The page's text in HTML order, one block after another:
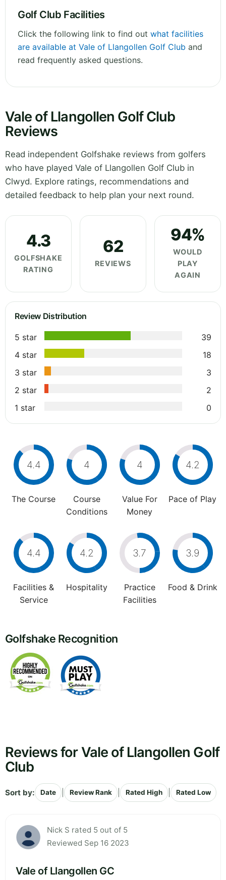
Golf Club Facilities
Click the following link to find out what facilities
are available at Vale of Llangollen Golf Club and
read frequently asked questions.
Vale of Llangollen Golf Club
Reviews
Read independent Golfshake reviews from golfers
who have played Vale of Llangollen Golf Club in
Clwyd. Explore ratings, recommendations and
detailed feedback to help plan your next round.
4.3
GOLFSHAKE
RATING
62
REVIEWS
94%
WOULD
PLAY
AGAIN
Review Distribution
5 star
39
4 star
18
3 star
3
2 star
2
1 star
0
4.4
The Course
4
Course
Conditions
4
Value For
Money
4.2
Pace of Play
4.4
Facilities &
Service
4.2
Hospitality
3.7
Practice
Facilities
3.9
Food & Drink
Golfshake Recognition
Reviews for Vale of Llangollen Golf
Club
Sort by: Date Review Rank Rated High Rated Low
Nick S rated 5 out of 5
Reviewed Sep 16 2023
Vale of Llangollen GC